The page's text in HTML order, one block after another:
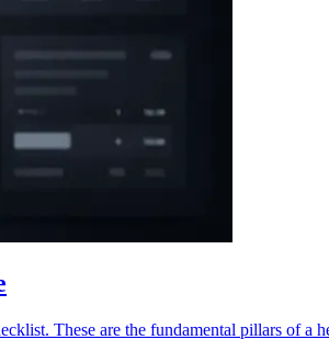
These are the fundamental pillars of a